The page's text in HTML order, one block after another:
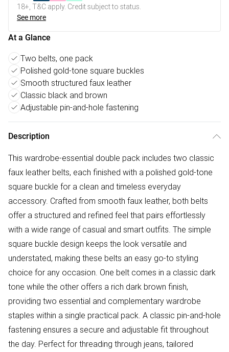
18+, T&C apply. Credit subject to status.
See more
At a Glance
Two belts, one pack
Polished gold-tone square buckles
Smooth structured faux leather
Classic black and brown
Adjustable pin-and-hole fastening
Description
This wardrobe-essential double pack includes two classic
faux leather belts, each finished with a polished gold-tone
square buckle for a clean and timeless everyday
accessory. Crafted from smooth faux leather, both belts
offer a structured and refined feel that pairs effortlessly
with a wide range of casual and smart outfits. The simple
square buckle design keeps the look versatile and
understated, making these belts an easy go-to styling
choice for any occasion. One belt comes in a classic dark
tone while the other offers a rich dark brown finish,
providing two essential and complementary wardrobe
staples within a single practical pack. A classic pin-and-hole
fastening ensures a secure and adjustable fit throughout
the day. Perfect for threading through jeans, tailored